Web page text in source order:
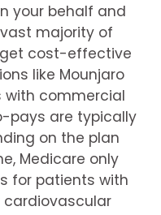
your behalf and
majority of
cost-effective
like Mounjaro
with commercial
pays are typically
on the plan
Medicare only
for patients with
cardiovascular